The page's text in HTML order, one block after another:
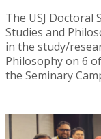
The USJ Doctoral
Studies and
in the study/
Philosophy on 6
the Seminary